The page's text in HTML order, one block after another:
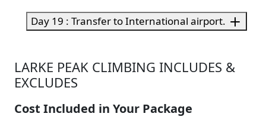
Day 19 : Transfer to International airport.
LARKE PEAK CLIMBING INCLUDES &
EXCLUDES
Cost Included in Your Package